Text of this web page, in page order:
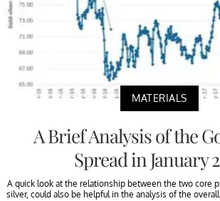
MATERIALS
A Brief Analysis of the
Spread in January
A quick look at the relationship between the two core
silver, could also be helpful in the analysis of the